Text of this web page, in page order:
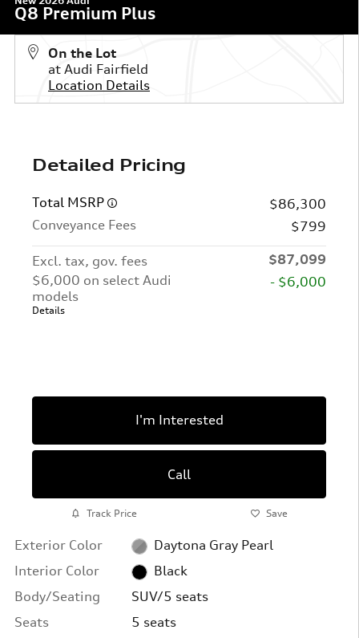
Q8 Premium Plus
On the Lot
at Audi Fairfield
Location Details
Detailed Pricing
Total MSRP
$86,300
Conveyance Fees
$799
Excl. tax, gov. fees
$87,099
$6,000 on select Audi
models
Details
- $6,000
I'm Interested
Call
Track Price Save
Exterior Color
Daytona Gray Pearl
Interior Color
Black
Body/Seating
SUV/5 seats
Seats
5 seats